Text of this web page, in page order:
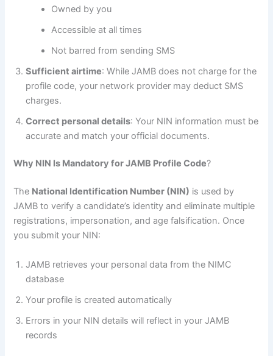
Owned by you
Accessible at all times
Not barred from sending SMS
Sufficient airtime: While JAMB does not charge for the
profile code, your network provider may deduct SMS
charges.
Correct personal details: Your NIN information must be
accurate and match your official documents.
Why NIN Is Mandatory for JAMB Profile Code?
The National Identification Number (NIN) is used by
JAMB to verify a candidate’s identity and eliminate multiple
registrations, impersonation, and age falsification. Once
you submit your NIN:
JAMB retrieves your personal data from the NIMC
database
Your profile is created automatically
Errors in your NIN details will reflect in your JAMB
records